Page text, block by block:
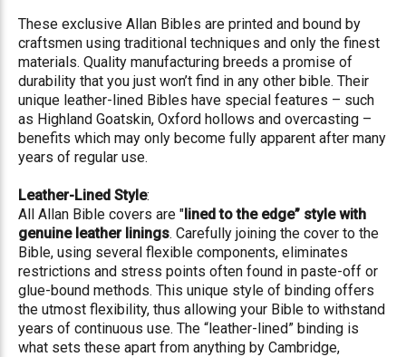
These exclusive Allan Bibles are printed and bound by
craftsmen using traditional techniques and only the finest
materials. Quality manufacturing breeds a promise of
durability that you just won’t find in any other bible. Their
unique leather-lined Bibles have special features – such
as Highland Goatskin, Oxford hollows and overcasting –
benefits which may only become fully apparent after many
years of regular use.
Leather-Lined Style:
All Allan Bible covers are "lined to the edge” style with
genuine leather linings. Carefully joining the cover to the
Bible, using several flexible components, eliminates
restrictions and stress points often found in paste-off or
glue-bound methods. This unique style of binding offers
the utmost flexibility, thus allowing your Bible to withstand
years of continuous use. The “leather-lined” binding is
what sets these apart from anything by Cambridge,